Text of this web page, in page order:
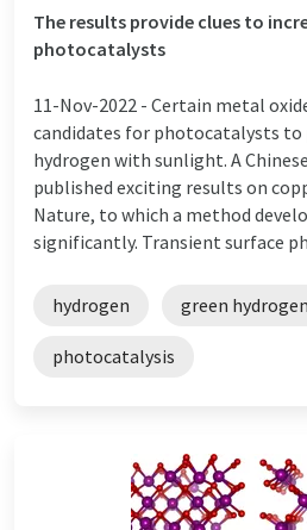
The results provide clues to
photocatalysts
11-Nov-2022 - Certain metal
candidates for photocatalysts to
hydrogen with sunlight. A
published exciting results on
Nature, to which a method
significantly. Transient surface
hydrogen green hydrogen
photocatalysis